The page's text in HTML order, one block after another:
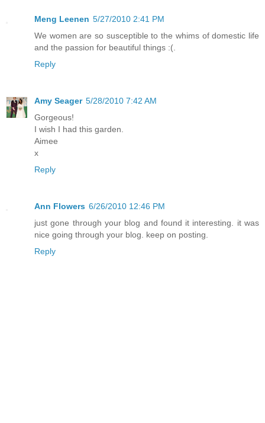
Meng Leenen 5/27/2010 2:41 PM
We women are so susceptible to the whims of domestic life
and the passion for beautiful things :(.
Reply
Amy Seager 5/28/2010 7:42 AM
Gorgeous!
I wish I had this garden.
Aimee
x
Reply
Ann Flowers 6/26/2010 12:46 PM
just gone through your blog and found it interesting. it was
nice going through your blog. keep on posting.
Reply